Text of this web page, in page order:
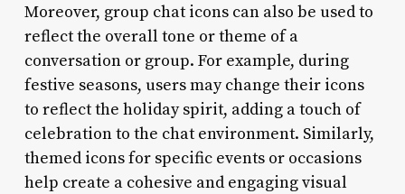
Moreover, group chat icons can also be used to
reflect the overall tone or theme of a
conversation or group. For example, during
festive seasons, users may change their icons
to reflect the holiday spirit, adding a touch of
celebration to the chat environment. Similarly,
themed icons for specific events or occasions
help create a cohesive and engaging visual